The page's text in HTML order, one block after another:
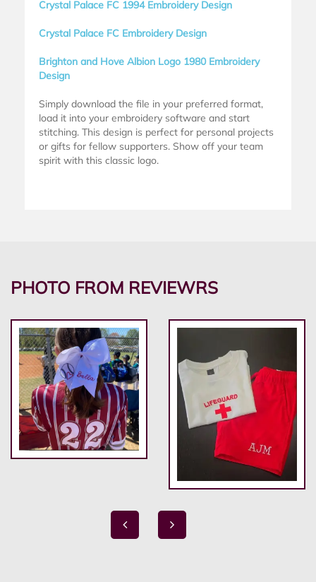
Crystal Palace FC 1994 Embroidery Design
Crystal Palace FC Embroidery Design
Brighton and Hove Albion Logo 1980 Embroidery
Design
Simply download the file in your preferred format,
load it into your embroidery software and start
stitching. This design is perfect for personal projects
or gifts for fellow supporters. Show off your team
spirit with this classic logo.
PHOTO FROM REVIEWRS